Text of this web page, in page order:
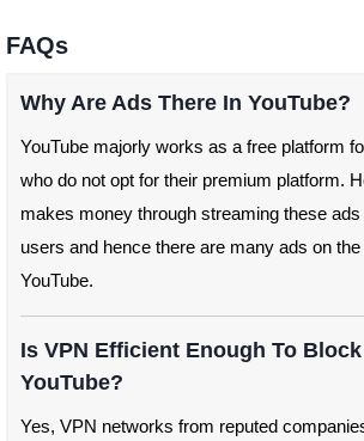
FAQs
Why Are Ads There In YouTube?
YouTube majorly works as a free platform
who do not opt for their premium platform.
makes money through streaming these
users and hence there are many ads on
YouTube.
Is VPN Efficient Enough To
YouTube?
Yes, VPN networks from reputed